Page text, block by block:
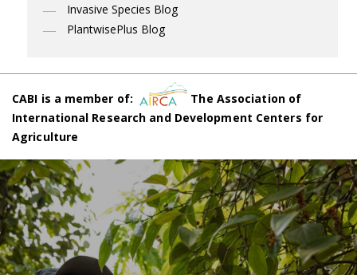
Invasive Species Blog
PlantwisePlus Blog
CABI is a member of:
The Association of
International Research and Development Centers for
Agriculture